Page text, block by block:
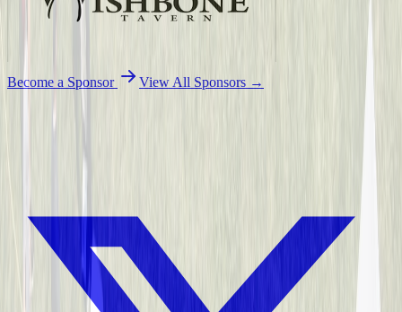
Become a Sponsor View All Sponsors →